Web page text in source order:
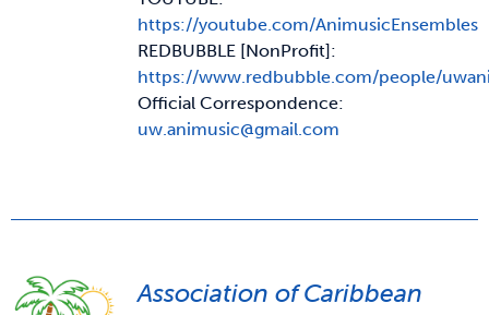
https://youtube.com/AnimusicEnsembles
REDBUBBLE [NonProfit]:
https://www.redbubble.com/people/
Official Correspondence:
uw.animusic@gmail.com
Association of Caribbean